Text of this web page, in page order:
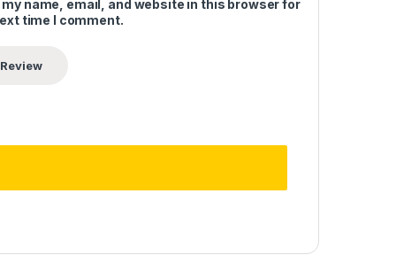
my name, email, and website in this browser for
time I comment.